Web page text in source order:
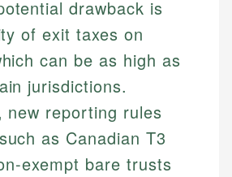
institution websites, and
content is reviewed by
professionals to ensure
drawback is
of exit taxes on
can be as high as
jurisdictions.
new reporting rules
as Canadian T3
exempt bare trusts